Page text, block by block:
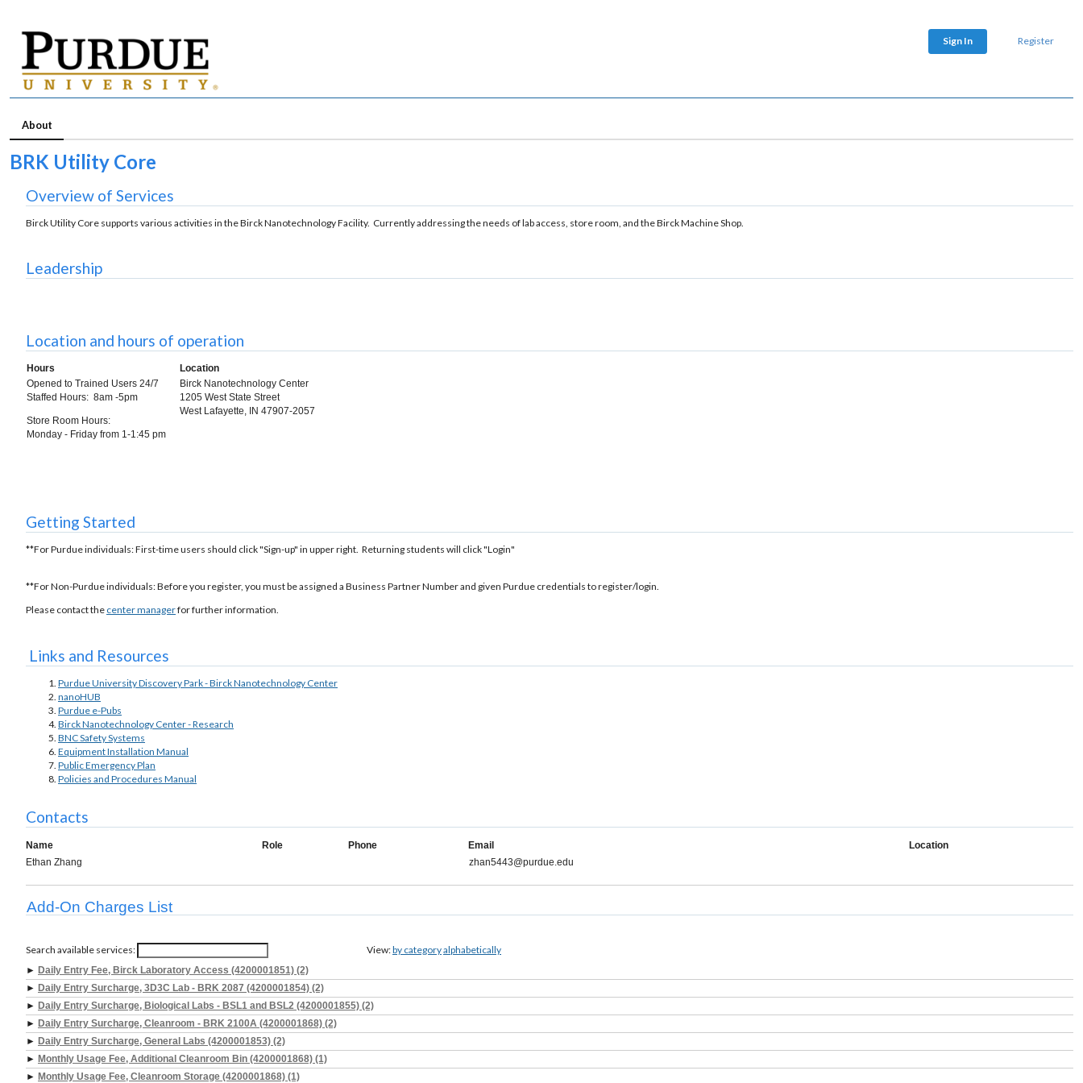
Sign In Register
About
BRK Utility Core
Overview of Services
Birck Utility Core supports various activities in the Birck Nanotechnology Facility. Currently addressing the needs of lab access, store room, and the Birck Machine Shop.
Leadership
Location and hours of operation
Hours
Location
Opened to Trained Users 24/7
Staffed Hours: 8am -5pm
Store Room Hours:
Monday - Friday from 1-1:45 pm
Birck Nanotechnology Center
1205 West State Street
West Lafayette, IN 47907-2057
Getting Started
**For Purdue individuals: First-time users should click "Sign-up" in upper right. Returning students will click "Login"
**For Non-Purdue individuals: Before you register, you must be assigned a Business Partner Number and given Purdue credentials to register/login.
Please contact the center managerfor further information.
Links and Resources
Purdue University Discovery Park - Birck Nanotechnology Center
nanoHUB
Purdue e-Pubs
Birck Nanotechnology Center - Research
BNC Safety Systems
Equipment Installation Manual
Public Emergency Plan
Policies and Procedures Manual
Contacts
Name Role Phone Email
Location
Ethan Zhang
zhan5443@purdue.edu
Add-On Charges List
Search available services: View:by categoryalphabetically
► Daily Entry Fee, Birck Laboratory Access (4200001851) (2)
► Daily Entry Surcharge, 3D3C Lab - BRK 2087 (4200001854) (2)
► Daily Entry Surcharge, Biological Labs - BSL1 and BSL2 (4200001855) (2)
► Daily Entry Surcharge, Cleanroom - BRK 2100A (4200001868) (2)
► Daily Entry Surcharge, General Labs (4200001853) (2)
► Monthly Usage Fee, Additional Cleanroom Bin (4200001868) (1)
► Monthly Usage Fee, Cleanroom Storage (4200001868) (1)